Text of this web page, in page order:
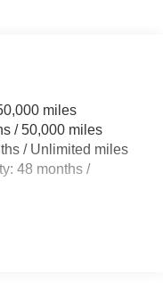
Sport Tuned
Steering
Tailpipe
miles
/ 50,000 miles
/ Unlimited miles
48 months /